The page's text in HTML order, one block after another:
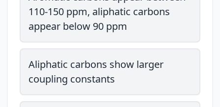
110-150 ppm, aliphatic carbons
appear below 90 ppm
Aliphatic carbons show larger
coupling constants